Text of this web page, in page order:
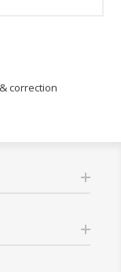
correction